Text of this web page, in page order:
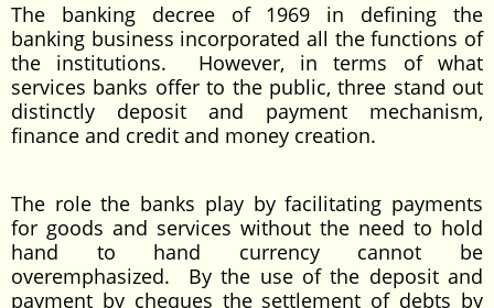
The banking decree of 1969 in defining the
banking business incorporated all the functions of
the institutions. However, in terms of what
services banks offer to the public, three stand out
distinctly deposit and payment mechanism,
finance and credit and money creation.
The role the banks play by facilitating payments
for goods and services without the need to hold
hand to hand currency cannot be
overemphasized. By the use of the deposit and
payment by cheques the settlement of debts by